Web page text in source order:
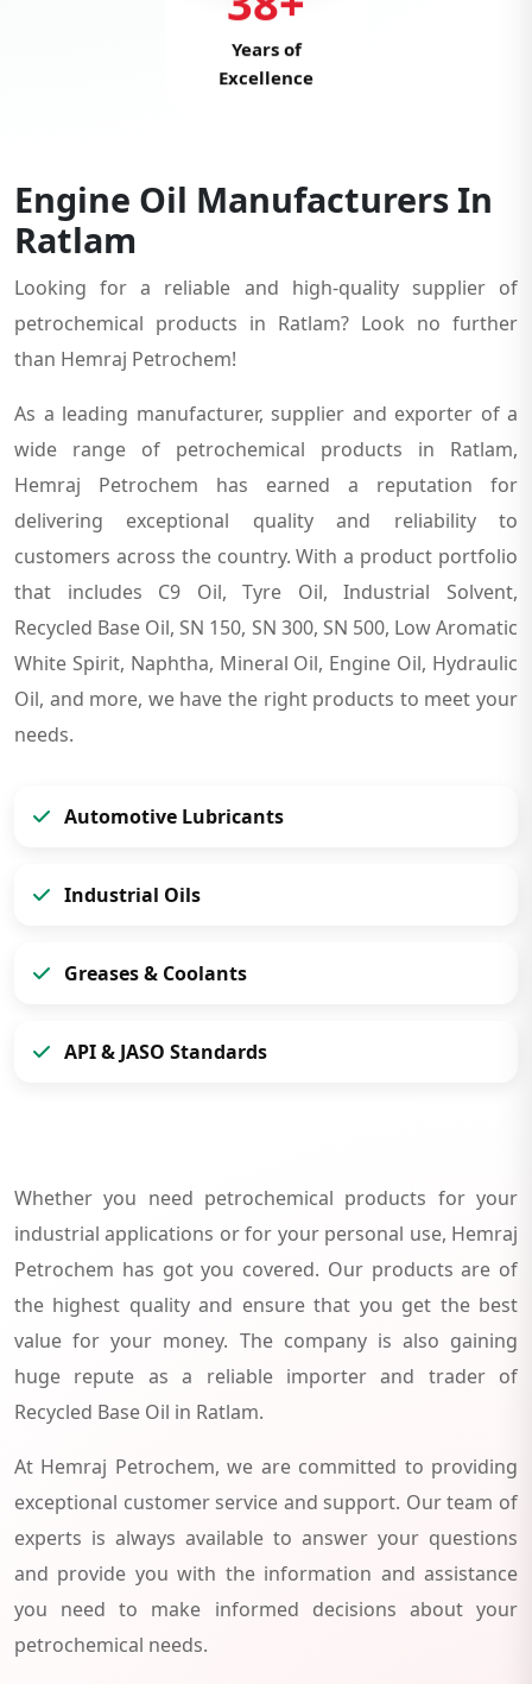
Years of
Excellence
Engine Oil Manufacturers In
Ratlam
Looking for a reliable and high-quality supplier of
petrochemical products in Ratlam? Look no further
than Hemraj Petrochem!
As a leading manufacturer, supplier and exporter of a
wide range of petrochemical products in Ratlam,
Hemraj Petrochem has earned a reputation for
delivering exceptional quality and reliability to
customers across the country. With a product portfolio
that includes C9 Oil, Tyre Oil, Industrial Solvent,
Recycled Base Oil, SN 150, SN 300, SN 500, Low Aromatic
White Spirit, Naphtha, Mineral Oil, Engine Oil, Hydraulic
Oil, and more, we have the right products to meet your
needs.
Automotive Lubricants
Industrial Oils
Greases & Coolants
API & JASO Standards
Whether you need petrochemical products for your
industrial applications or for your personal use, Hemraj
Petrochem has got you covered. Our products are of
the highest quality and ensure that you get the best
value for your money. The company is also gaining
huge repute as a reliable importer and trader of
Recycled Base Oil in Ratlam.
At Hemraj Petrochem, we are committed to providing
exceptional customer service and support. Our team of
experts is always available to answer your questions
and provide you with the information and assistance
you need to make informed decisions about your
petrochemical needs.